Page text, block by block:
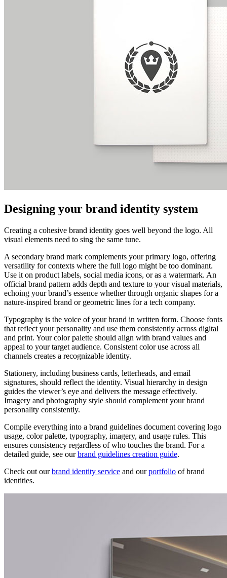
Designing your brand identity system
Creating a cohesive brand identity goes well beyond the logo. All
visual elements need to sing the same tune.
A secondary brand mark complements your primary logo, offering
versatility for contexts where the full logo might be too dominant.
Use it on product labels, social media icons, or as a watermark. An
official brand pattern adds depth and texture to your visual materials,
echoing your brand’s essence whether through organic shapes for a
nature-inspired brand or geometric lines for a tech company.
Typography is the voice of your brand in written form. Choose fonts
that reflect your personality and use them consistently across digital
and print. Your color palette should align with brand values and
appeal to your target audience. Consistent color use across all
channels creates a recognizable identity.
Stationery, including business cards, letterheads, and email
signatures, should reflect the identity. Visual hierarchy in design
guides the viewer’s eye and delivers the message effectively.
Imagery and photography style should complement your brand
personality consistently.
Compile everything into a brand guidelines document covering logo
usage, color palette, typography, imagery, and usage rules. This
ensures consistency regardless of who touches the brand. For a
detailed guide, see ourbrand guidelines creation guide.
Check out ourbrand identity service and ourportfolio of brand
identities.